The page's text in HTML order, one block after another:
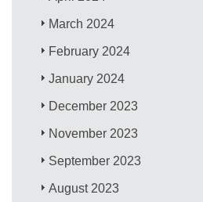
March 2024
February 2024
January 2024
December 2023
November 2023
September 2023
August 2023